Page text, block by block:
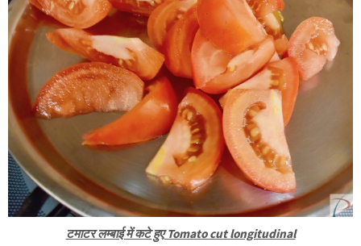
टमाटर लम्बाई में कटे हुए Tomato cut longitudinal